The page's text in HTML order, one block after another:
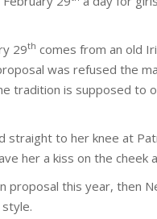
29th comes from an old
was refused the
tradition is supposed to
to her knee at
her a kiss on the cheek
proposal this year, then